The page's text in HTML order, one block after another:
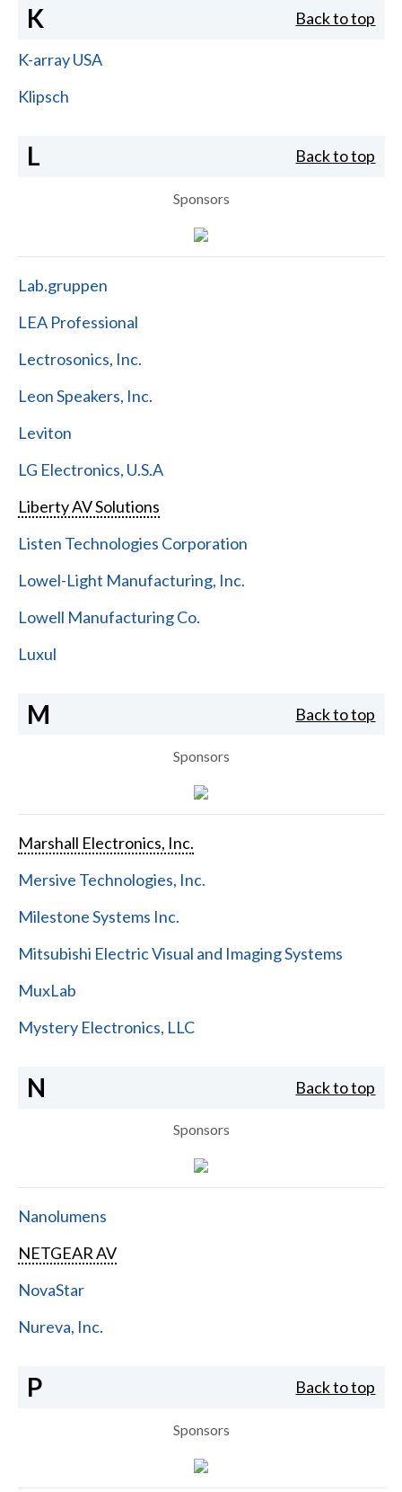
K Back to top
K-array USA
Klipsch
L Back to top
Sponsors
Lab.gruppen
LEA Professional
Lectrosonics, Inc.
Leon Speakers, Inc.
Leviton
LG Electronics, U.S.A
Liberty AV Solutions
Listen Technologies Corporation
Lowel-Light Manufacturing, Inc.
Lowell Manufacturing Co.
Luxul
M Back to top
Sponsors
Marshall Electronics, Inc.
Mersive Technologies, Inc.
Milestone Systems Inc.
Mitsubishi Electric Visual and Imaging Systems
MuxLab
Mystery Electronics, LLC
N Back to top
Sponsors
Nanolumens
NETGEAR AV
NovaStar
Nureva, Inc.
P Back to top
Sponsors